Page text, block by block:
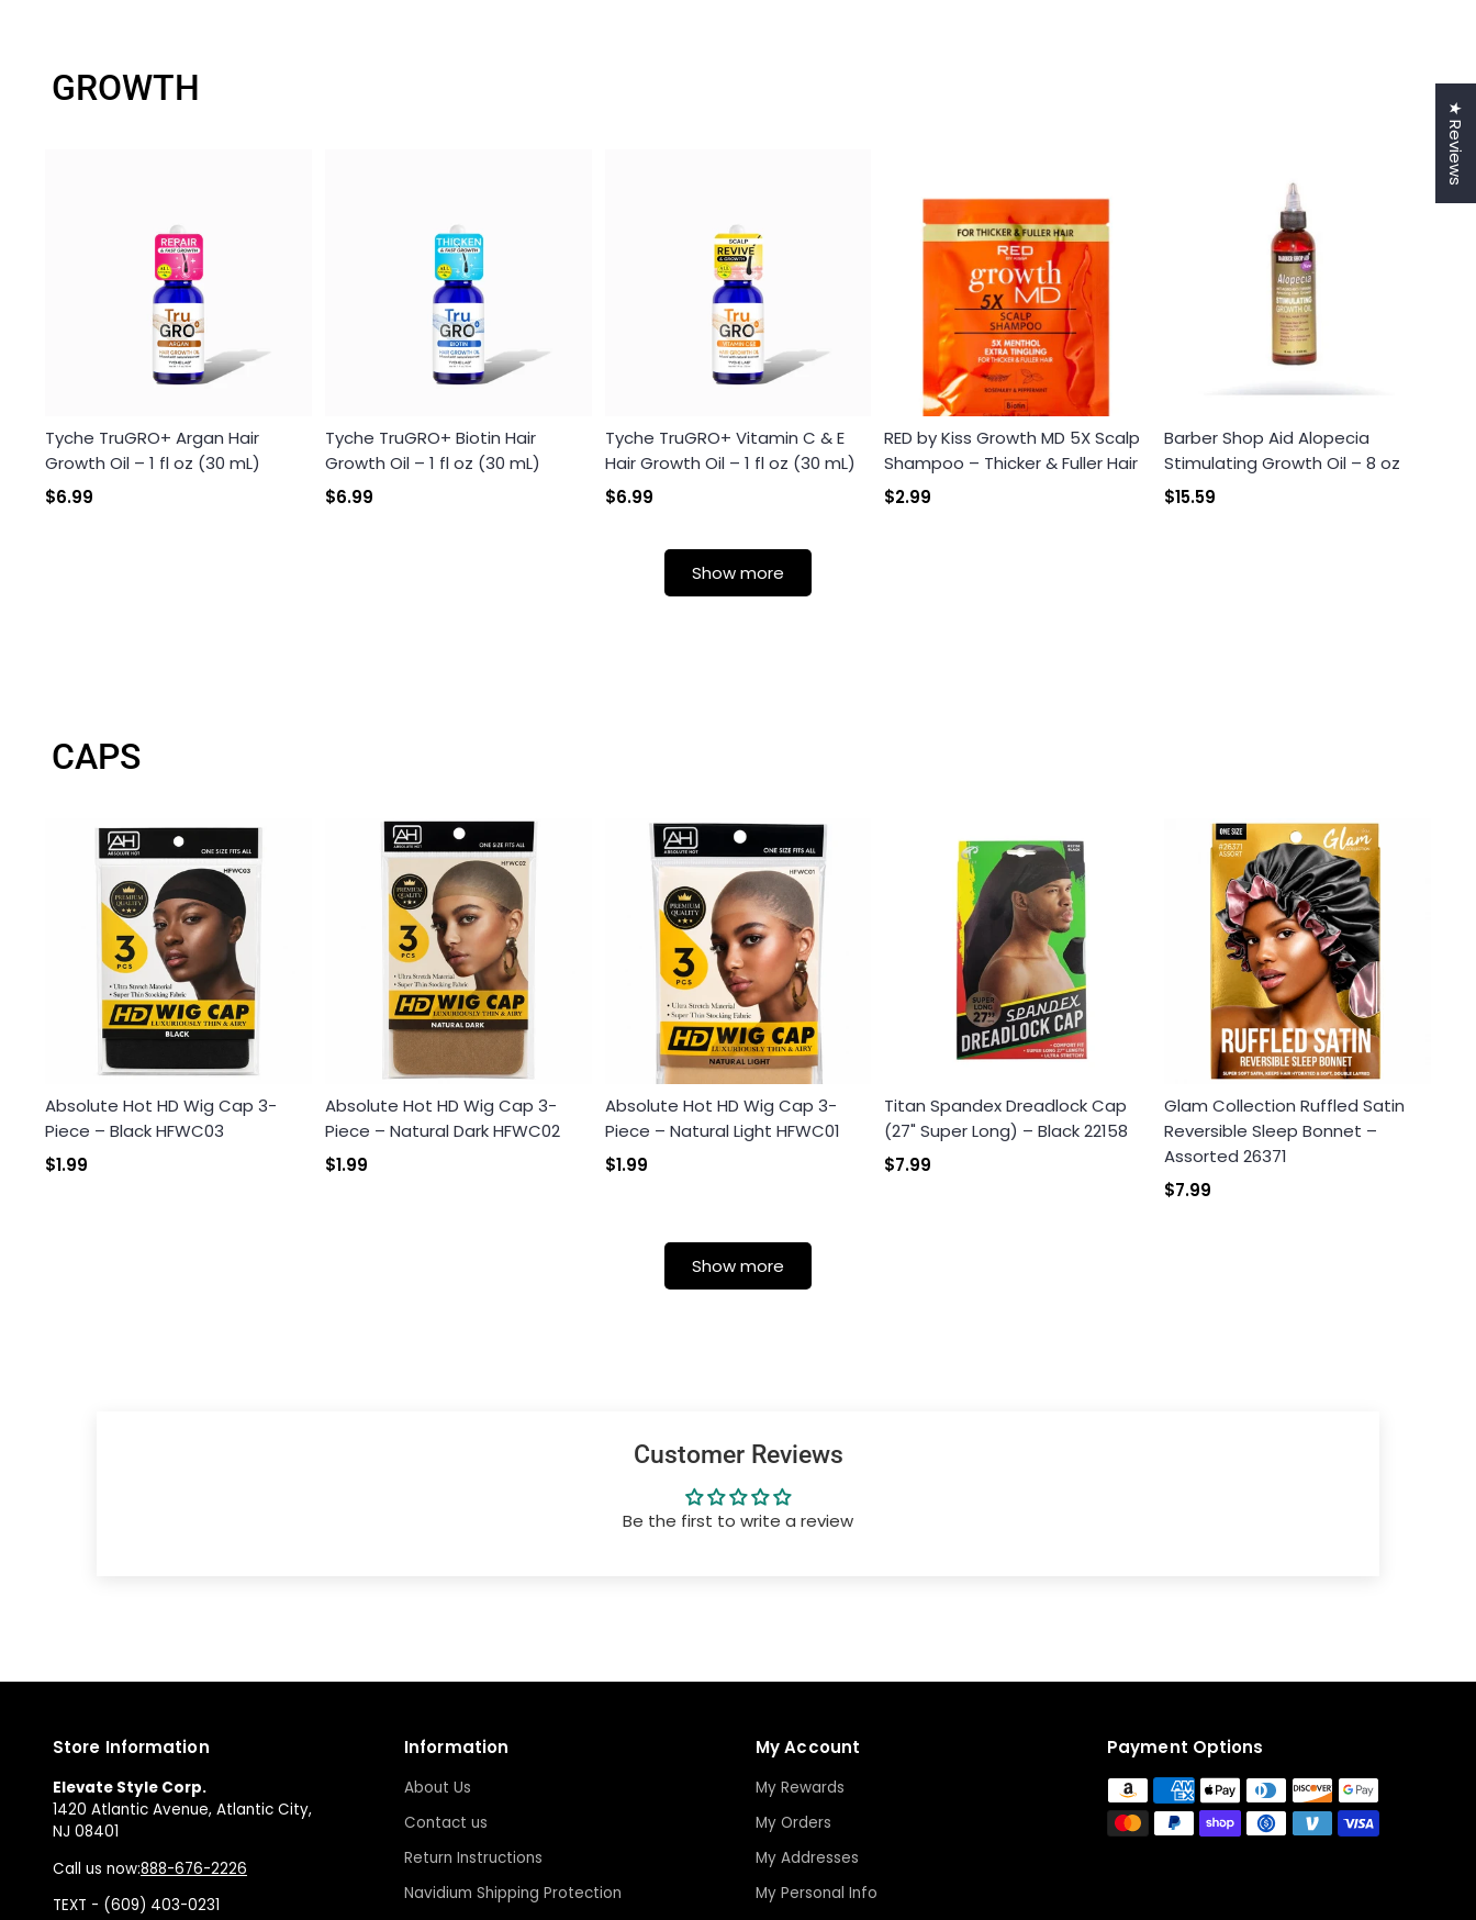
GROWTH
Tyche TruGRO+ Argan Hair
Growth Oil – 1 fl oz (30 mL)
$6.99
Tyche TruGRO+ Biotin Hair
Growth Oil – 1 fl oz (30 mL)
$6.99
Tyche TruGRO+ Vitamin C & E
Hair Growth Oil – 1 fl oz (30 mL)
$6.99
RED by Kiss Growth MD 5X Scalp
Shampoo – Thicker & Fuller Hair
$2.99
Barber Shop Aid Alopecia
Stimulating Growth Oil – 8 oz
$15.59
Show more
CAPS
Absolute Hot HD Wig Cap 3-
Piece – Black HFWC03
$1.99
Absolute Hot HD Wig Cap 3-
Piece – Natural Dark HFWC02
$1.99
Absolute Hot HD Wig Cap 3-
Piece – Natural Light HFWC01
$1.99
Titan Spandex Dreadlock Cap
(27" Super Long) – Black 22158
$7.99
Glam Collection Ruffled Satin
Reversible Sleep Bonnet –
Assorted 26371
$7.99
Show more
Customer Reviews
Be the first to write a review
Store Information
Elevate Style Corp.
1420 Atlantic Avenue, Atlantic City,
NJ 08401
Call us now:888-676-2226
TEXT - (609) 403-0231
Information
About Us
Contact us
Return Instructions
Navidium Shipping Protection
My Account
My Rewards
My Orders
My Addresses
My Personal Info
Payment Options
★ Reviews
Login required
Log in to your account to add products to your wishlist and
Login